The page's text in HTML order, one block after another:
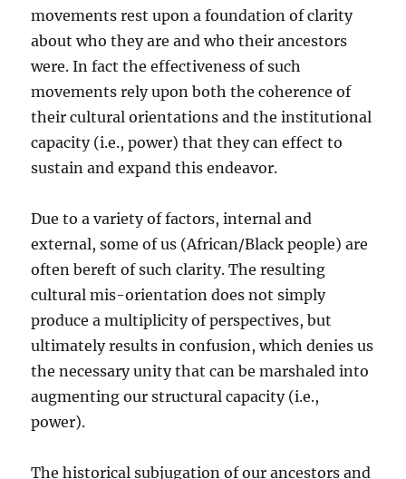
movements rest upon a foundation of clarity
about who they are and who their ancestors
were. In fact the effectiveness of such
movements rely upon both the coherence of
their cultural orientations and the institutional
capacity (i.e., power) that they can effect to
sustain and expand this endeavor.
Due to a variety of factors, internal and
external, some of us (African/Black people) are
often bereft of such clarity. The resulting
cultural mis-orientation does not simply
produce a multiplicity of perspectives, but
ultimately results in confusion, which denies us
the necessary unity that can be marshaled into
augmenting our structural capacity (i.e.,
power).
The historical subjugation of our ancestors and